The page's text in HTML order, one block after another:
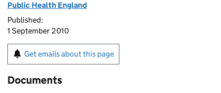
Public Health England
Published:
1 September 2010
Get emails about this page
Documents